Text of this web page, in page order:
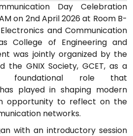
Day Celebration
on 2nd April 2026 at Room B-
and Communication
College of Engineering and
was jointly organized by the
the GNIX Society, GCET, as a
role that
played in shaping modern
opportunity to reflect on the
networks.
with an introductory session